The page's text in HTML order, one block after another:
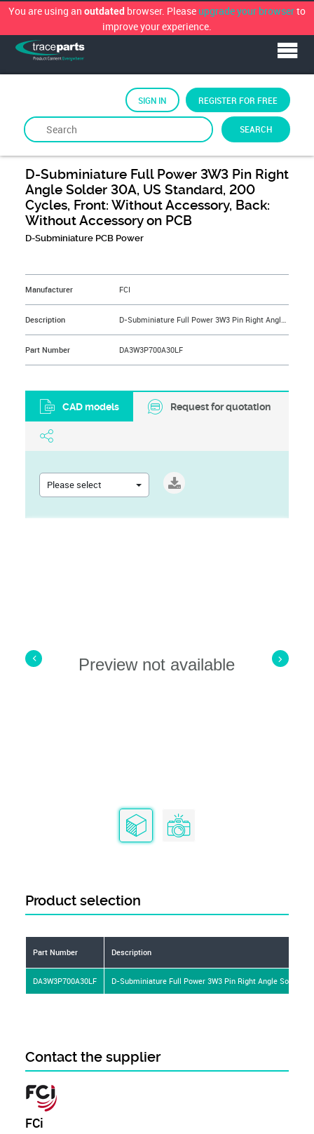
You are using an outdated browser. Please upgrade your browserto
improve your experience.
SEARCH
SIGN IN REGISTER FOR FREE
Preview not available
D-Subminiature Full Power 3W3 Pin Right
Angle Solder 30A, US Standard, 200
Cycles, Front: Without Accessory, Back:
Without Accessory on PCB
D-Subminiature PCB Power
Manufacturer FCI
Description D-Subminiature Full Power 3W3 Pin Right Angle Solder 30A, US Standard, 200 Cycles, Front: Without Accessory, Back: Without Accessory on PCB
Part Number DA3W3P700A30LF
CAD models Request for quotation
Please select
Product selection
Part Number Description
DA3W3P700A30LF D-Subminiature Full Power 3W3 Pin Right Angle Solder
Contact the supplier
FCi